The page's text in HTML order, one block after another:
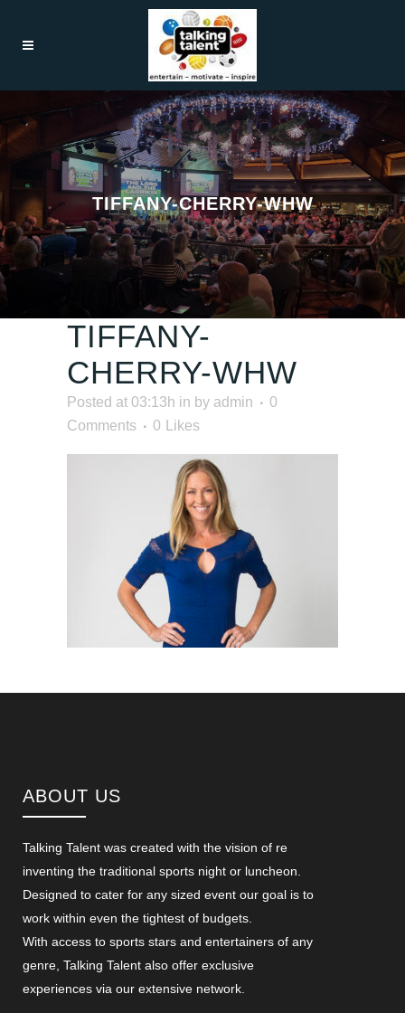
TIFFANY-CHERRY-WHW
TIFFANY-
CHERRY-WHW
Posted at 03:13h in by admin
0
Comments
0 Likes
ABOUT US
Talking Talent was created with the vision of re
inventing the traditional sports night or luncheon.
Designed to cater for any sized event our goal is to
work within even the tightest of budgets.
With access to sports stars and entertainers of any
genre, Talking Talent also offer exclusive
experiences via our extensive network.